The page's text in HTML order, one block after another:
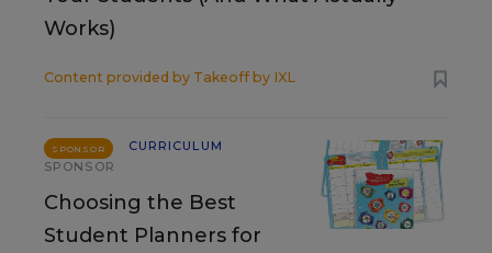
Works)
Content provided by Takeoff by IXL
SPONSOR
CURRICULUM
SPONSOR
Choosing the Best
Student Planners for